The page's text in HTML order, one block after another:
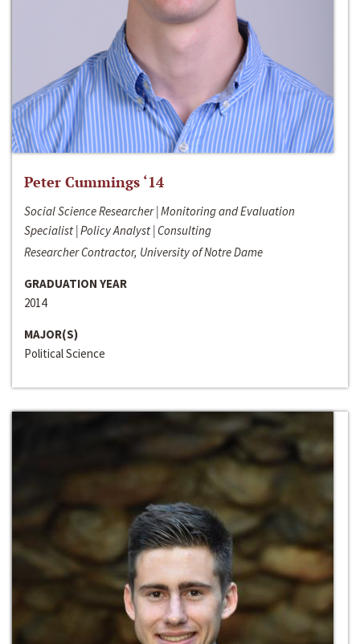
Peter Cummings ‘14
Social Science Researcher | Monitoring and Evaluation
Specialist | Policy Analyst | Consulting
Researcher Contractor, University of Notre Dame
GRADUATION YEAR
2014
MAJOR(S)
Political Science